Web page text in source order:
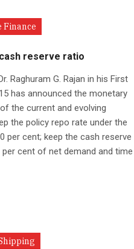
reserve ratio
Raghuram G. Rajan in his First
has announced the monetary
the current and evolving
the policy repo rate under the
per cent; keep the cash reserve
cent of net demand and time